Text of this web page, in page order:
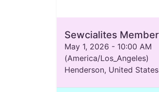
May 1, 2026 - 10:00 AM
(America/Los_Angeles)
Henderson, United States